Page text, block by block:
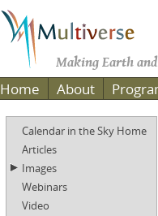
Making Earth
Home About
Calendar in the Sky Home
Articles
Images
Webinars
Video